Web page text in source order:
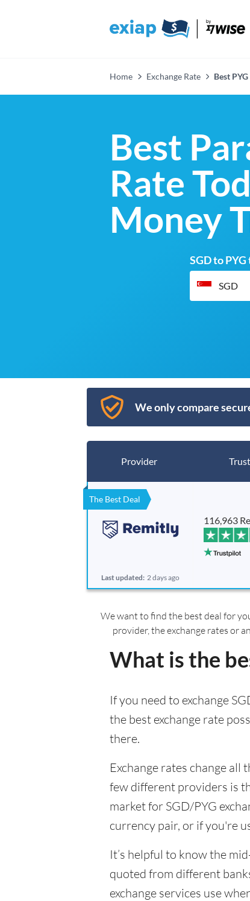
Home Exchange Rate Best
Best
Rate
Money
SGD to
SGD
We only compare
Provider
The Best Deal
Last updated: 2 days ago
116,963
We want to find the best deal for
provider, the exchange rates or
What is the
If you need to exchange
the best exchange rate
there.
Exchange rates change all
few different providers is
market for SGD/PYG
currency pair, or if you're
It’s helpful to know the
quoted from different
exchange services use